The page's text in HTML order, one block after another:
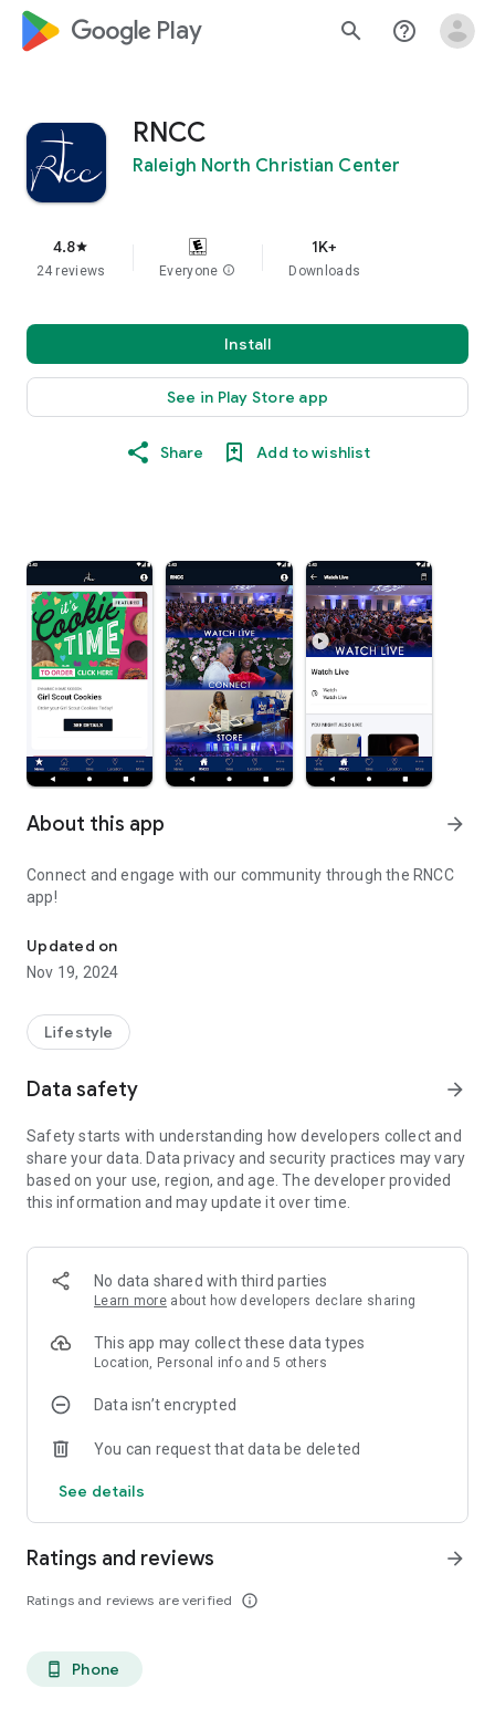
google_logo Play search help_outline
RNCC
Raleigh North Christian Center
4.8star
24 reviews Everyone info
1K+
Downloads
Install
See in Play Store app
Share Add to wishlist
About this app arrow_forward
Connect and engage with our community through the RNCC
app!
Updated on
Nov 19, 2024
Lifestyle
Data safety arrow_forward
Safety starts with understanding how developers collect and
share your data. Data privacy and security practices may vary
based on your use, region, and age. The developer provided
this information and may update it over time.
No data shared with third parties
Learn more about how developers declare sharing
This app may collect these data types
Location, Personal info and 5 others
Data isn’t encrypted
You can request that data be deleted
See details
Ratings and reviews
Ratings and reviews are verified info_outline
arrow_forward
phone_android Phone